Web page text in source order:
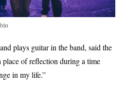
plays guitar in the band, said the
of reflection during a time
in my life.”